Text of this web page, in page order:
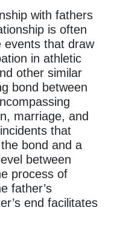
with fathers
is often
events that draw
in athletic
other similar
bond between
marriage, and
that
bond and a
between
process of
father’s
end facilitates